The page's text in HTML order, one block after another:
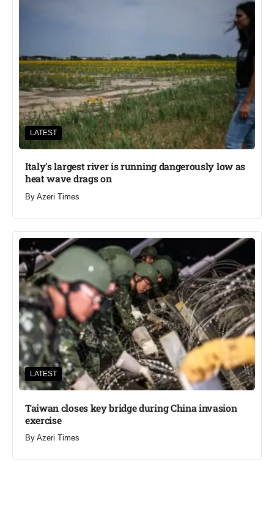
LATEST
Italy’s largest river is running dangerously low as
heat wave drags on
By Azeri Times
LATEST
Taiwan closes key bridge during China invasion
exercise
By Azeri Times